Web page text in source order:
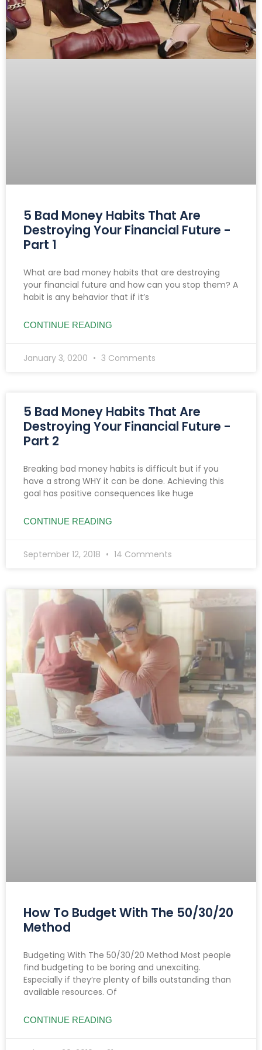
5 Bad Money Habits That Are
Destroying Your Financial Future -
Part 1
What are bad money habits that are destroying
your financial future and how can you stop them? A
habit is any behavior that if it’s
CONTINUE READING
January 3, 0200 3 Comments
5 Bad Money Habits That Are
Destroying Your Financial Future -
Part 2
Breaking bad money habits is difficult but if you
have a strong WHY it can be done. Achieving this
goal has positive consequences like huge
CONTINUE READING
September 12, 2018 14 Comments
How To Budget With The 50/30/20
Method
Budgeting With The 50/30/20 Method Most people
find budgeting to be boring and unexciting.
Especially if they’re plenty of bills outstanding than
available resources. Of
CONTINUE READING